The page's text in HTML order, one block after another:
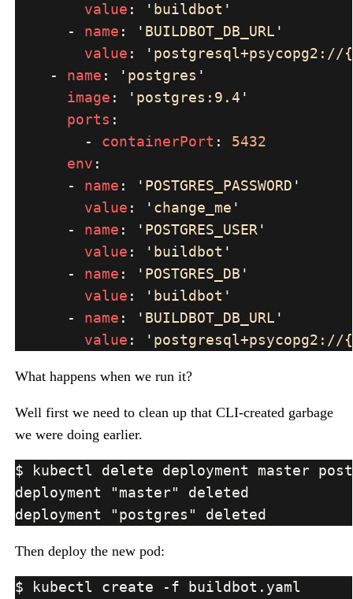
value : ' buildbot
      -
name : ' BUILDBOT_DB_URL
value : ' postgresql+psycopg2://
    -
name : ' postgres
image : ' postgres:9.4
ports
        -
containerPort :
env
      -
name : ' POSTGRES_PASSWORD
value : ' change_me
      -
name : ' POSTGRES_USER
value : ' buildbot
      -
name : ' POSTGRES_DB
value : ' buildbot
      -
name : ' BUILDBOT_DB_URL
value : ' postgresql+psycopg2://
What happens when we run it?
Well first we need to clean up that CLI-created garbage
we were doing earlier.
Then deploy the new pod: